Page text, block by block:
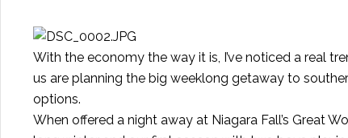
With the economy the way it is, I’ve noticed a real
us are planning the big weeklong getaway to
options.
When offered a night away at Niagara Fall’s Great